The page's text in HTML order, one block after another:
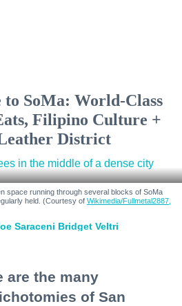
SoMa: World-Class
Filipino Culture +
District
space running through several blocks of SoMa
held. (Courtesy of Wikimedia/Fullmetal2887,
Saraceni Bridget Veltri
are the many
of San